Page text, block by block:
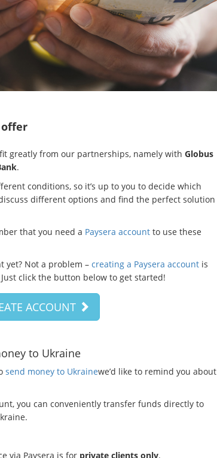
offer
greatly from our partnerships, namely with Globus
.
conditions, so it’s up to you to decide which
different options and find the perfect solution
that you need a Paysera accountto use these
yet? Not a problem – creating a Paysera accountis
click the button below to get started!
ACCOUNT
to Ukraine
send money to Ukrainewe’d like to remind you about
you can conveniently transfer funds directly to
via Paysera is for private clients only.